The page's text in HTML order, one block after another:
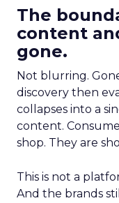
The
content
gone.
Not blurring.
discovery then
collapses into a
content.
shop. They are
This is not a
And the brands